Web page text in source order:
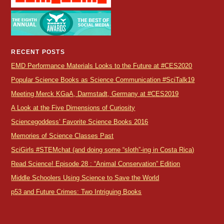
RECENT POSTS
EMD Performance Materials Looks to the Future at #CES2020
Popular Science Books as Science Communication #SciTalk19
Meeting Merck KGaA, Darmstadt, Germany at #CES2019
A Look at the Five Dimensions of Curiosity
Sciencegoddess’ Favorite Science Books 2016
Memories of Science Classes Past
SciGirls #STEMchat (and doing some “sloth”-ing in Costa Rica)
Read Science! Episode 28 : “Animal Conservation” Edition
Middle Schoolers Using Science to Save the World
p53 and Future Crimes: Two Intriguing Books